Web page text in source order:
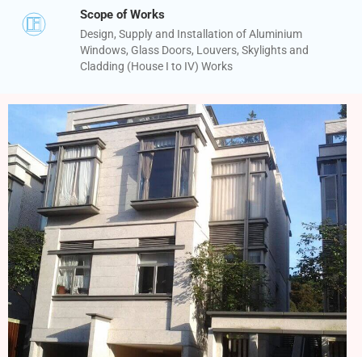
Scope of Works
Design, Supply and Installation of Aluminium
Windows, Glass Doors, Louvers, Skylights and
Cladding (House I to IV) Works